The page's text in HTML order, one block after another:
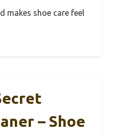
makes shoe care feel
– Shoe